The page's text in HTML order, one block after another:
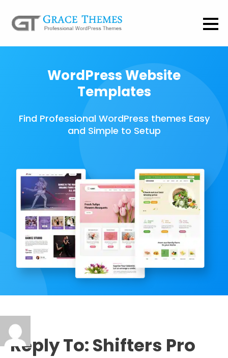
WordPress Website
Templates
Find Professional WordPress themes Easy
and Simple to Setup
Reply To: Shifters Pro